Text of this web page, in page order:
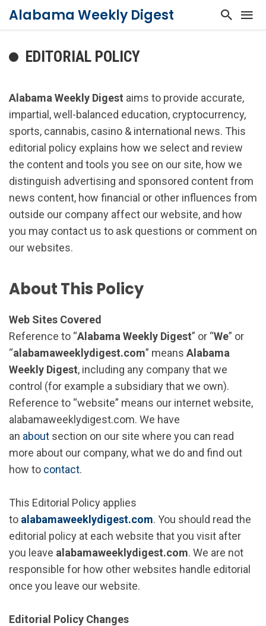
Alabama Weekly Digest
EDITORIAL POLICY
Alabama Weekly Digest aims to provide accurate,
impartial, well-balanced education, cryptocurrency,
sports, cannabis, casino & international news. This
editorial policy explains how we select and review
the content and tools you see on our site, how we
distinguish advertising and sponsored content from
news content, how financial or other influences from
outside our company affect our website, and how
you may contact us to ask questions or comment on
our websites.
About This Policy
Web Sites Covered
Reference to “Alabama Weekly Digest” or “We” or
“alabamaweeklydigest.com” means Alabama
Weekly Digest, including any company that we
control (for example a subsidiary that we own).
Reference to “website” means our internet website,
alabamaweeklydigest.com. We have
an about section on our site where you can read
more about our company, what we do and find out
how to contact.
This Editorial Policy applies
to alabamaweeklydigest.com. You should read the
editorial policy at each website that you visit after
you leave alabamaweeklydigest.com. We are not
responsible for how other websites handle editorial
once you leave our website.
Editorial Policy Changes